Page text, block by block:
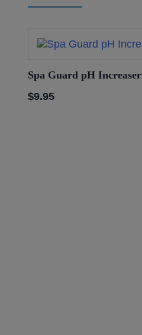
Spa Guard pH Increaser
$9.95